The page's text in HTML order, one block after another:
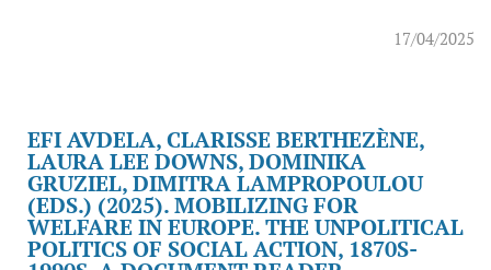
17/04/2025
EFI AVDELA, CLARISSE BERTHEZÈNE,
LAURA LEE DOWNS, DOMINIKA
GRUZIEL, DIMITRA LAMPROPOULOU
(EDS.) (2025). MOBILIZING FOR
WELFARE IN EUROPE. THE UNPOLITICAL
POLITICS OF SOCIAL ACTION, 1870S-